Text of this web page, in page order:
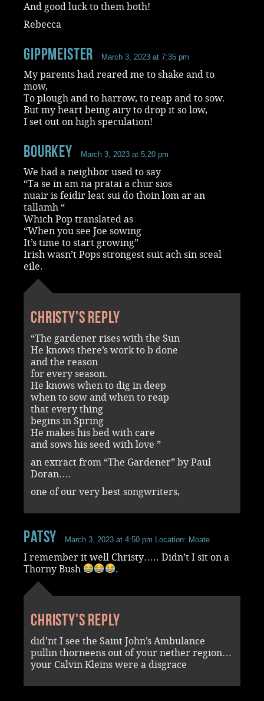
And good luck to them both!
Rebecca
Gippmeister March 3, 2023 at 7:35 pm
My parents had reared me to shake and to
mow,
To plough and to harrow, to reap and to sow.
But my heart being airy to drop it so low,
I set out on high speculation!
Bourkey March 3, 2023 at 5:20 pm
We had a neighbor used to say
“Ta se in am na pratai a chur sios
nuair is feidir leat sui do thoin lom ar an
tallamh “
Which Pop translated as
“When you see Joe sowing
It’s time to start growing”
Irish wasn’t Pops strongest suit ach sin sceal
eile.
Christy's reply
“The gardener rises with the Sun
He knows there’s work to b done
and the reason
for every season.
He knows when to dig in deep
when to sow and when to reap
that every thing
begins in Spring
He makes his bed with care
and sows his seed with love ”
an extract from “The Gardener” by Paul
Doran….
one of our very best songwriters,
Patsy March 3, 2023 at 4:50 pm Location: Moate
I remember it well Christy….. Didn’t I sit on a
Thorny Bush
.
Christy's reply
did’nt I see the Saint John’s Ambulance
pullin thorneens out of your nether region…
your Calvin Kleins were a disgrace